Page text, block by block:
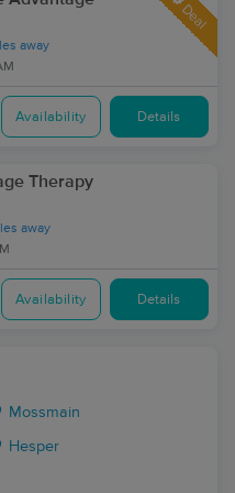
away
Deal
Availability Details
Therapy
away
Availability Details
Mossmain
Hesper